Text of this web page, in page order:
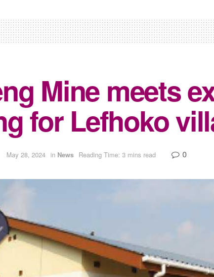
Mine meets
for Lefhoko
May 28, 2024 in News Reading Time: 3 mins read 0